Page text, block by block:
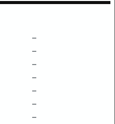
–
–
–
–
–
–
–